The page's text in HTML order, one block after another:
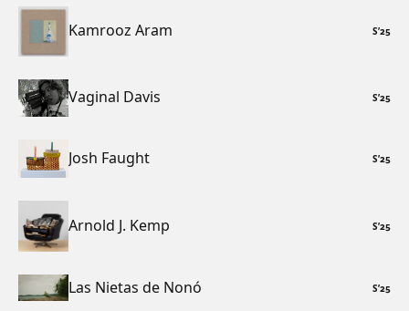
Kamrooz Aram S’25
Vaginal Davis S’25
Josh Faught S’25
Arnold J. Kemp S’25
Las Nietas de Nonó S’25